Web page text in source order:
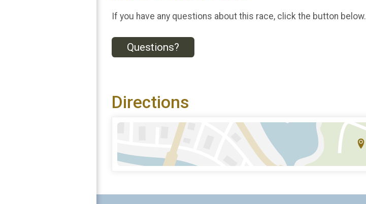
If you have any questions about this race, click the button below.
Questions?
Directions